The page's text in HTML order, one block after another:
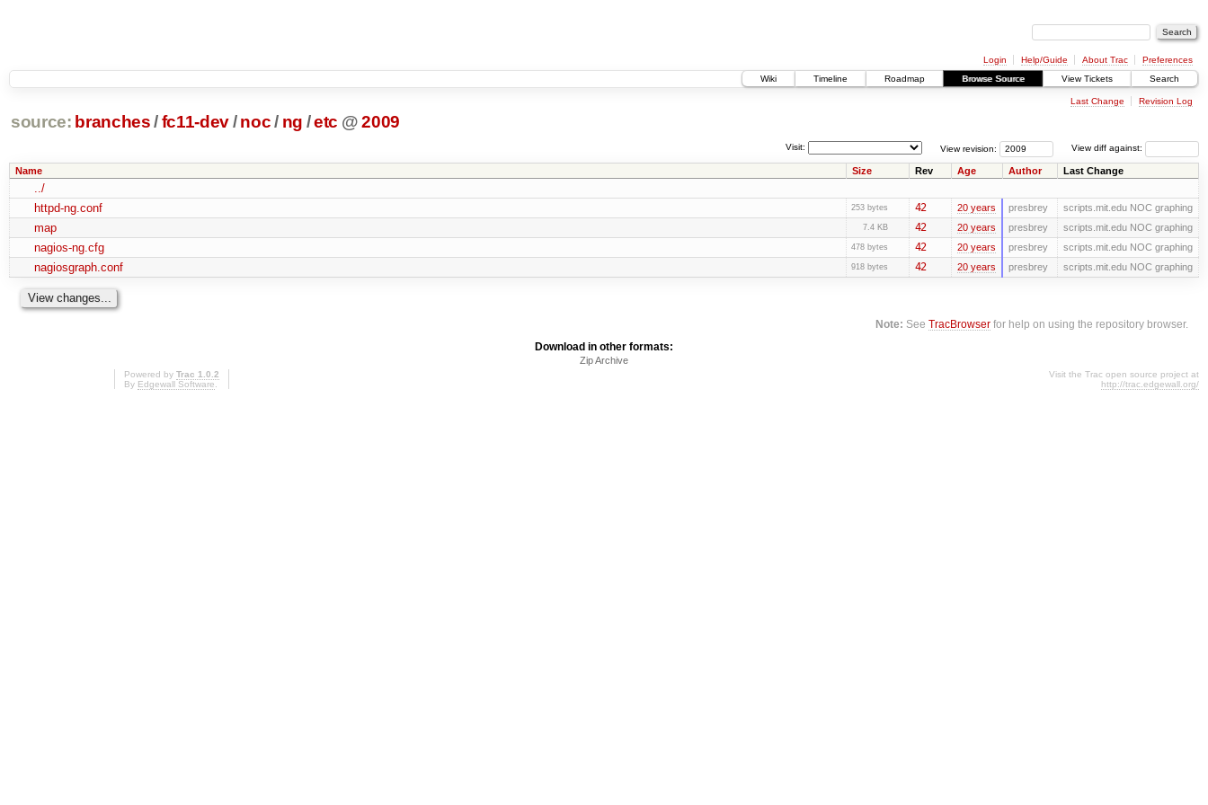
Login Help/Guide About Trac
Preferences
Wiki
Timeline Roadmap Browse Source View Tickets Search
Last Change Revision Log
source: branches /fc11-dev/ noc/ ng /etc @ 2009
View diff against:
View revision:
Visit:
Name Size Rev Age Author Last Change
../
httpd-ng.conf
253 bytes 42 20 years presbrey scripts.mit.edu NOC graphing
map 7.4 KB 42 20 years presbrey scripts.mit.edu NOC graphing
nagios-ng.cfg 478 bytes 42 20 years presbrey scripts.mit.edu NOC graphing
nagiosgraph.conf 918 bytes 42 20 years presbrey scripts.mit.edu NOC graphing
Note: SeeTracBrowser for help on using the repository browser.
Download in other formats:
Zip Archive
Powered by Trac 1.0.2
By Edgewall Software.
Visit the Trac open source project at
http://trac.edgewall.org/